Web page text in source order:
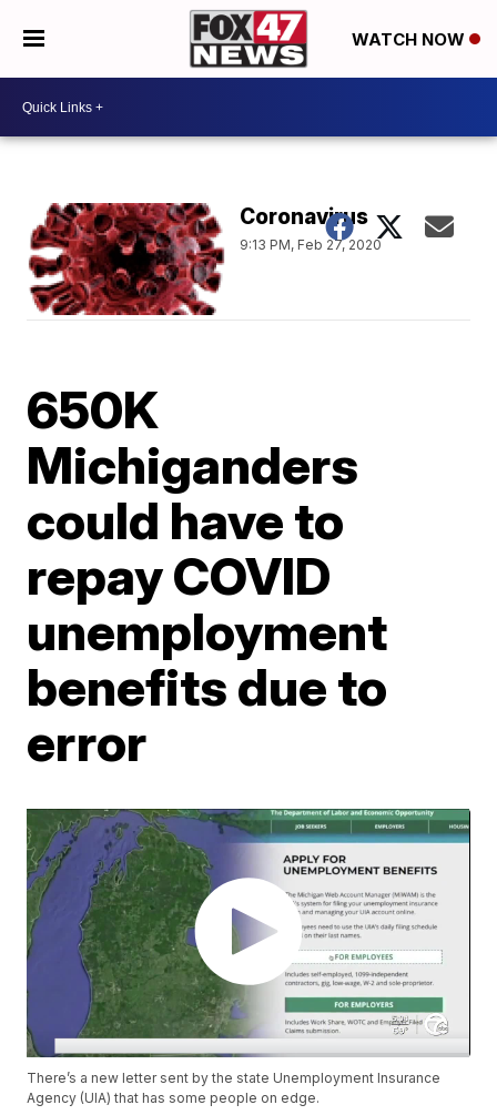
WATCH NOW
Coronavirus
9:13 PM, Feb 27, 2020
650K
Michiganders
could have to
repay COVID
unemployment
benefits due to
error
There’s a new letter sent by the state Unemployment Insurance
Agency (UIA) that has some people on edge.